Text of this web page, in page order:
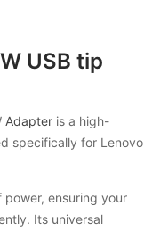
USB tip
Adapter is a high-
specifically for Lenovo
ensuring your
Its universal